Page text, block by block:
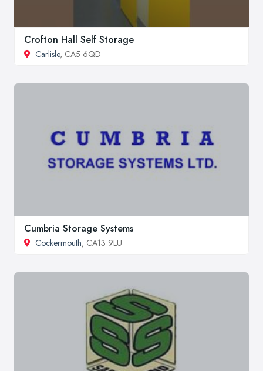
Crofton Hall Self Storage
Carlisle, CA5 6QD
Cumbria Storage Systems
Cockermouth, CA13 9LU